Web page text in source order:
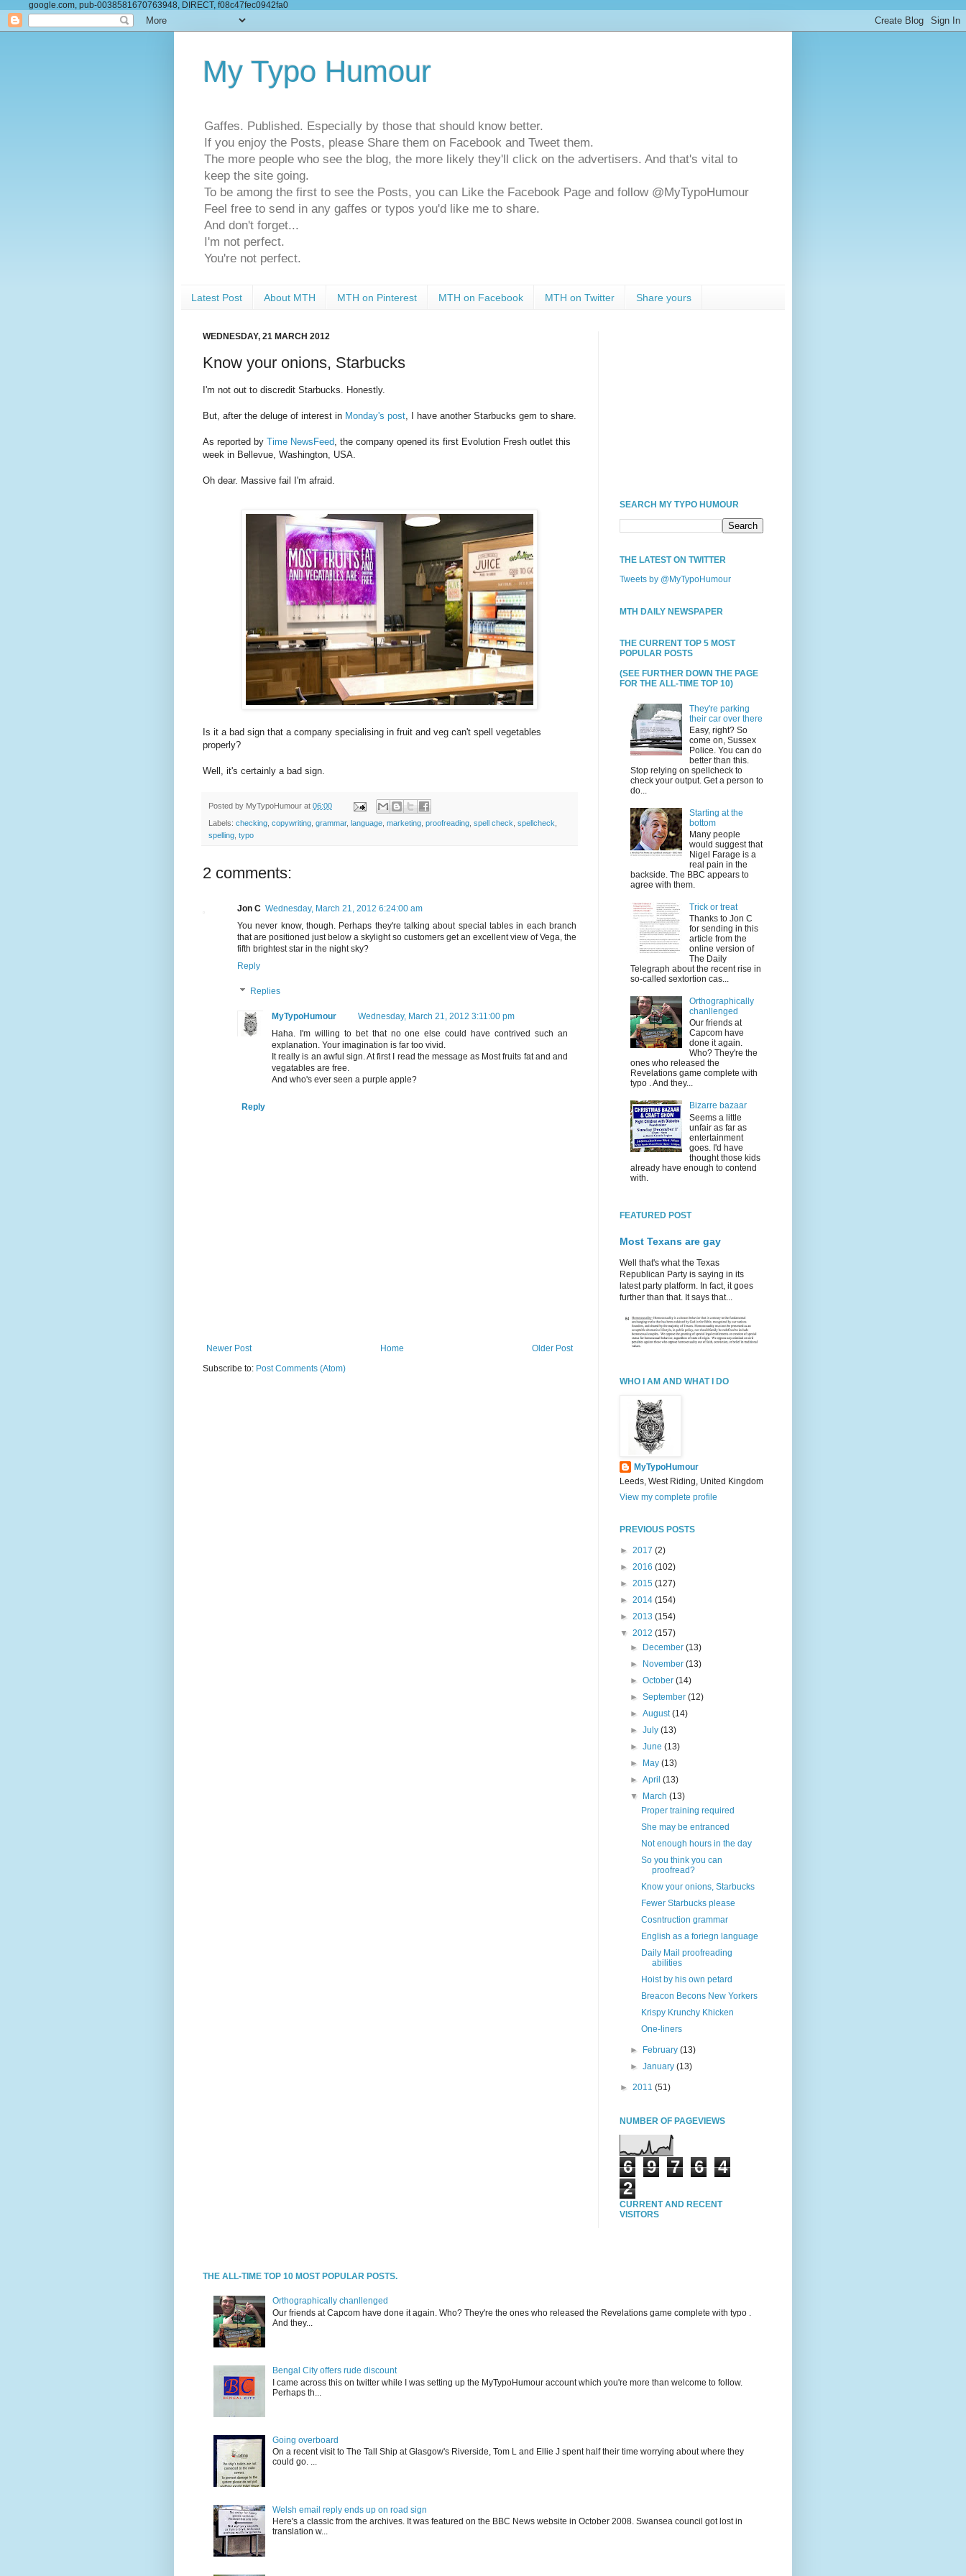
google.com, pub-0038581670763948, DIRECT, f08c47fec0942fa0
My Typo Humour
Gaffes. Published. Especially by those that should know better.
If you enjoy the Posts, please Share them on Facebook and Tweet them.
The more people who see the blog, the more likely they'll click on the advertisers. And that's vital to
keep the site going.
To be among the first to see the Posts, you can Like the Facebook Page and follow @MyTypoHumour
Feel free to send in any gaffes or typos you'd like me to share.
And don't forget...
I'm not perfect.
You're not perfect.
Latest Post About MTH MTH on Pinterest MTH on Facebook MTH on Twitter Share yours
WEDNESDAY, 21 MARCH 2012
Know your onions, Starbucks
I'm not out to discredit Starbucks. Honestly.
But, after the deluge of interest in Monday's post , I have another Starbucks gem to share.
As reported by Time NewsFeed , the company opened its first Evolution Fresh outlet this
week in Bellevue, Washington, USA.
Oh dear. Massive fail I'm afraid.
Is it a bad sign that a company specialising in fruit and veg can't spell vegetables
properly?
Well, it's certainly a bad sign.
Posted by MyTypoHumour at 06:00
Labels: checking, copywriting, grammar, language, marketing, proofreading, spell check, spellcheck,
spelling, typo
2 comments:
Jon C Wednesday, March 21, 2012 6:24:00 am
You never know, though. Perhaps they're talking about special tables in each branch
that are positioned just below a skylight so customers get an excellent view of Vega, the
fifth brightest star in the night sky?
Reply
Replies
MyTypoHumour
Wednesday, March 21, 2012 3:11:00 pm
Haha. I'm willing to bet that no one else could have contrived such an
explanation. Your imagination is far too vivid.
It really is an awful sign. At first I read the message as Most fruits fat and and
vegatables are free.
And who's ever seen a purple apple?
Reply
Newer Post Older Post
Home
Subscribe to: Post Comments (Atom)
SEARCH MY TYPO HUMOUR
THE LATEST ON TWITTER
Tweets by @MyTypoHumour
MTH DAILY NEWSPAPER
THE CURRENT TOP 5 MOST
POPULAR POSTS
(SEE FURTHER DOWN THE PAGE
FOR THE ALL-TIME TOP 10)
They're parking
their car over there
Easy, right? So
come on, Sussex
Police. You can do
better than this.
Stop relying on spellcheck to
check your output. Get a person to
do...
Starting at the
bottom
Many people
would suggest that
Nigel Farage is a
real pain in the
backside. The BBC appears to
agree with them.
Trick or treat
Thanks to Jon C
for sending in this
article from the
online version of
The Daily
Telegraph about the recent rise in
so-called sextortion cas...
Orthographically
chanllenged
Our friends at
Capcom have
done it again.
Who? They're the
ones who released the
Revelations game complete with
typo . And they...
Bizarre bazaar
Seems a little
unfair as far as
entertainment
goes. I'd have
thought those kids
already have enough to contend
with.
FEATURED POST
Most Texans are gay
Well that's what the Texas
Republican Party is saying in its
latest party platform. In fact, it goes
further than that. It says that...
WHO I AM AND WHAT I DO
MyTypoHumour
Leeds, West Riding, United Kingdom
View my complete profile
PREVIOUS POSTS
► 2017 (2)
► 2016 (102)
► 2015 (127)
► 2014 (154)
► 2013 (154)
▼ 2012 (157)
►
December(13)
►
November(13)
►October(14)
►September(12)
►August(14)
►July(13)
►June(13)
►
May(13)
►April(13)
▼
March(13)
Proper training required
She may be entranced
Not enough hours in the day
So you think you can
proofread?
Know your onions, Starbucks
Fewer Starbucks please
Cosntruction grammar
English as a foriegn language
Daily Mail proofreading
abilities
Hoist by his own petard
Breacon Becons New Yorkers
Krispy Krunchy Khicken
One-liners
► February(13)
►January(13)
► 2011 (51)
NUMBER OF PAGEVIEWS
6 9 7 6
4
2
CURRENT AND RECENT
VISITORS
THE ALL-TIME TOP 10 MOST POPULAR POSTS.
Orthographically chanllenged
Our friends at Capcom have done it again. Who? They're the ones who released the Revelations game complete with typo .
And they...
Bengal City offers rude discount
I came across this on twitter while I was setting up the MyTypoHumour account which you're more than welcome to follow.
Perhaps th...
Going overboard
On a recent visit to The Tall Ship at Glasgow's Riverside, Tom L and Ellie J spent half their time worrying about where they
could go. ...
Welsh email reply ends up on road sign
Here's a classic from the archives. It was featured on the BBC News website in October 2008. Swansea council got lost in
translation w...